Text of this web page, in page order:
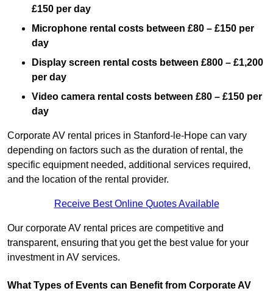
£150 per day
Microphone rental costs between £80 – £150 per
day
Display screen rental costs between £800 – £1,200
per day
Video camera rental costs between £80 – £150 per
day
Corporate AV rental prices in Stanford-le-Hope can vary
depending on factors such as the duration of rental, the
specific equipment needed, additional services required,
and the location of the rental provider.
Receive Best Online Quotes Available
Our corporate AV rental prices are competitive and
transparent, ensuring that you get the best value for your
investment in AV services.
What Types of Events can Benefit from Corporate AV